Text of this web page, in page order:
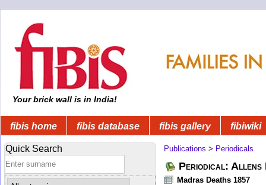
Your brick wall is in India!
fibis home fibis database fibis gallery fibiwiki
Quick Search Publications > Periodicals
Periodical: Allens
Madras Deaths 1857